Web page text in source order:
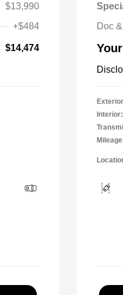
$13,990
+$484
$14,474
Doc
Interior: